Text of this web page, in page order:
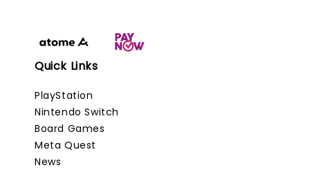
Quick Links
PlayStation
Nintendo Switch
Board Games
Meta Quest
News